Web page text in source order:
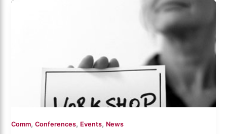
Comm,Conferences, Events, News